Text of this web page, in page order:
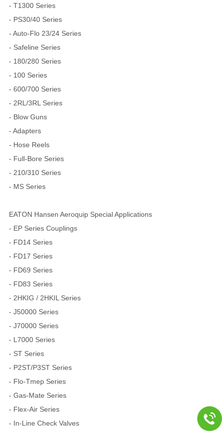
- T1300 Series
- PS30/40 Series
- Auto-Flo 23/24 Series
- Safeline Series
- 180/280 Series
- 100 Series
- 600/700 Series
- 2RL/3RL Series
- Blow Guns
- Adapters
- Hose Reels
- Full-Bore Series
- 210/310 Series
- MS Series
EATON Hansen Aeroquip Special Applications
- EP Series Couplings
- FD14 Series
- FD17 Series
- FD69 Series
- FD83 Series
- 2HKIG / 2HKIL Series
- J50000 Series
- J70000 Series
- L7000 Series
- ST Series
- P2ST/P3ST Series
- Flo-Tmep Series
- Gas-Mate Series
- Flex-Air Series
- In-Line Check Valves